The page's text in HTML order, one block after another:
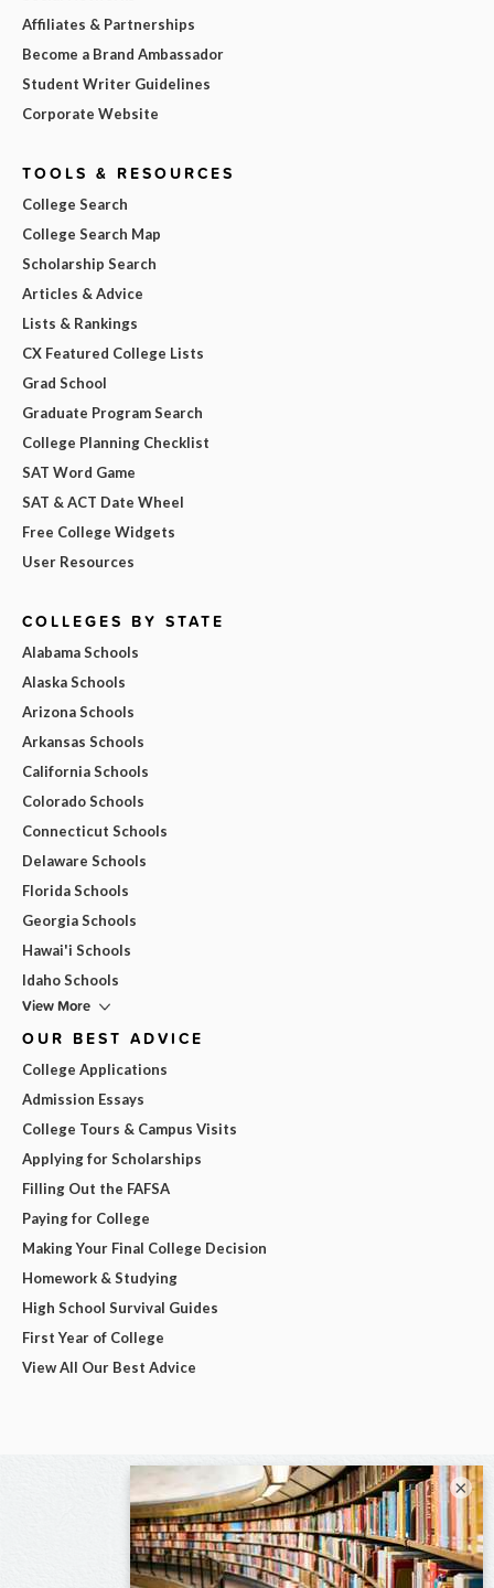
Affiliates & Partnerships
Become a Brand Ambassador
Student Writer Guidelines
Corporate Website
TOOLS & RESOURCES
College Search
College Search Map
Scholarship Search
Articles & Advice
Lists & Rankings
CX Featured College Lists
Grad School
Graduate Program Search
College Planning Checklist
SAT Word Game
SAT & ACT Date Wheel
Free College Widgets
User Resources
COLLEGES BY STATE
Alabama Schools
Alaska Schools
Arizona Schools
Arkansas Schools
California Schools
Colorado Schools
Connecticut Schools
Delaware Schools
Florida Schools
Georgia Schools
Hawai'i Schools
Idaho Schools
View More
OUR BEST ADVICE
College Applications
Admission Essays
College Tours & Campus Visits
Applying for Scholarships
Filling Out the FAFSA
Paying for College
Making Your Final College Decision
Homework & Studying
High School Survival Guides
First Year of College
View All Our Best Advice
×